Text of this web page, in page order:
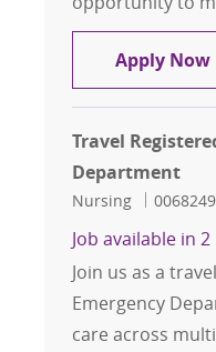
Apply Now
Travel
Department
Category
Nursing Job Id
Job available in
Join us as a
Emergency
care across